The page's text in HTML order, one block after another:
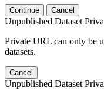
Continue Cancel
Unpublished Dataset
Private URL can only be
datasets.
Cancel
Unpublished Dataset